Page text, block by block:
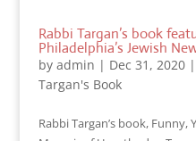
Rabbi Targan’s book
Philadelphia’s Jewish
by admin | Dec 31, 2020|
Targan's Book
Rabbi Targan’s book, Funny,